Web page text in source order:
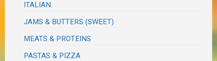
ITALIAN
JAMS & BUTTERS (SWEET)
MEATS & PROTEINS
PASTAS & PIZZA